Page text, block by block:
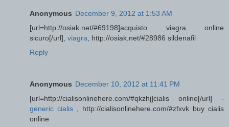
Anonymous December 9, 2012 at 1:53 AM
[url=http://osiak.net/#69198]acquisto viagra online
sicuro[/url], viagra , http://osiak.net/#28986 sildenafil
Reply
Anonymous December 10, 2012 at 11:41 PM
[url=http://cialisonlinehere.com/#qkzhj]cialis online[/url] -
generic cialis , http://cialisonlinehere.com/#zfxvk buy cialis
online